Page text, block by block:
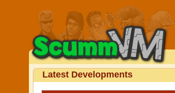
Latest Developments